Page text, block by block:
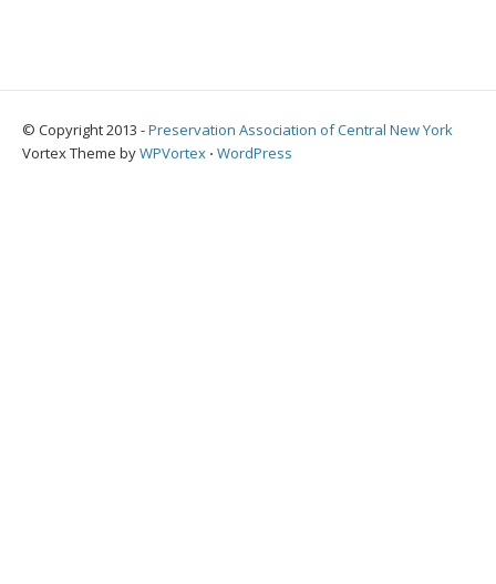
© Copyright 2013 -Preservation Association of Central New York
Vortex Theme byWPVortex ⋅ WordPress